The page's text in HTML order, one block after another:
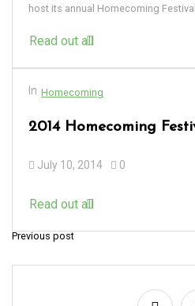
host its annual Homecoming Festival
Read out all
In Homecoming
2014 Homecoming
July 10, 2014 0
Read out all
P
o
Previous post